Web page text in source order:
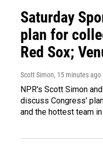
Saturday
plan for
Red Sox;
Scott Simon, 15 minutes ago
NPR's Scott Simon
discuss Congress'
and the hottest team